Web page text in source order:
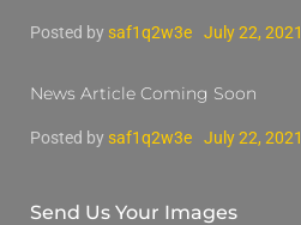
Posted by saf1q2w3e July 22, 2021
News Article Coming Soon
Posted by saf1q2w3e July 22, 2021
Send Us Your Images